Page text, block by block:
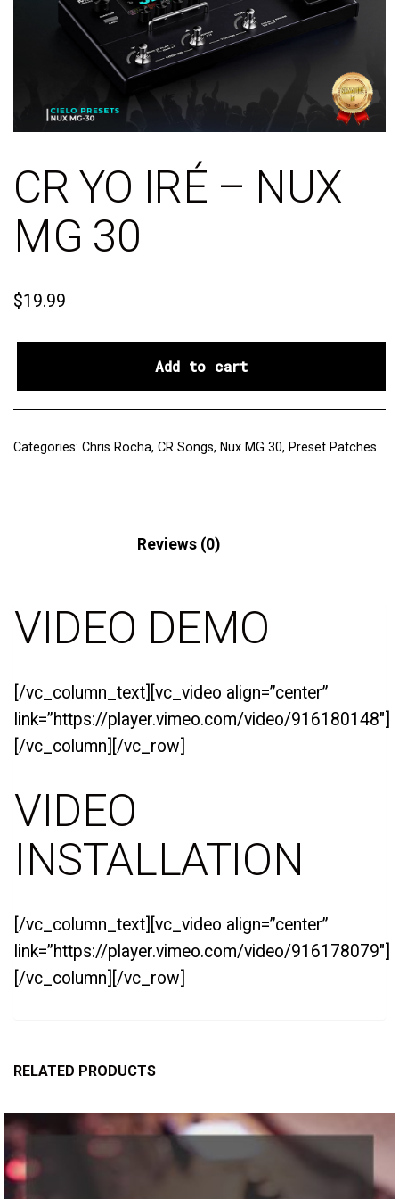
CR YO IRÉ – NUX
MG 30
$19.99
Add to cart
Categories: Chris Rocha, CR Songs, Nux MG 30, Preset Patches
Reviews (0)
VIDEO DEMO
[/vc_column_text][vc_video align=”center”
link=”https://player.vimeo.com/video/916180148″]
[/vc_column][/vc_row]
VIDEO
INSTALLATION
[/vc_column_text][vc_video align=”center”
link=”https://player.vimeo.com/video/916178079″]
[/vc_column][/vc_row]
RELATED PRODUCTS